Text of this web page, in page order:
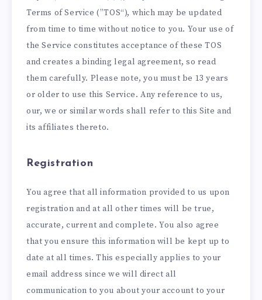
Terms of Service (”TOS“), which may be updated
from time to time without notice to you. Your use of
the Service constitutes acceptance of these TOS
and creates a binding legal agreement, so read
them carefully. Please note, you must be 13 years
or older to use this Service. Any reference to us,
our, we or similar words shall refer to this Site and
its affiliates thereto.
Registration
You agree that all information provided to us upon
registration and at all other times will be true,
accurate, current and complete. You also agree
that you ensure this information will be kept up to
date at all times. This especially applies to your
email address since we will direct all
communication to you about your account to your